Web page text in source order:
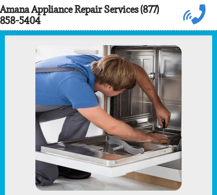
Skip
to
Amana Appliance Repair Services (877)
858-5404